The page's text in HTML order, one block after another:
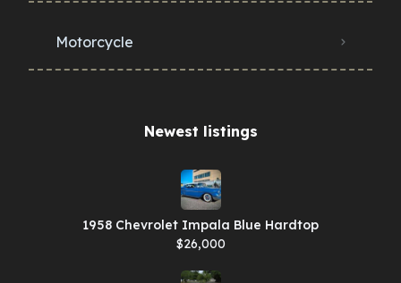
Motorcycle
Newest listings​
1958 Chevrolet Impala Blue Hardtop
$26,000